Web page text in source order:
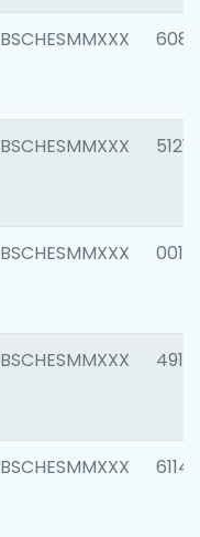
BSCHESMMXXX 6081
BSCHESMMXXX 5121
BSCHESMMXXX 0014
BSCHESMMXXX 4912
BSCHESMMXXX 6114